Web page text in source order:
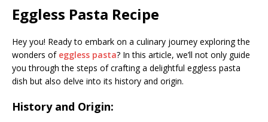
Eggless Pasta Recipe
Hey you! Ready to embark on a culinary journey exploring the
wonders of eggless pasta? In this article, we’ll not only guide
you through the steps of crafting a delightful eggless pasta
dish but also delve into its history and origin.
History and Origin: